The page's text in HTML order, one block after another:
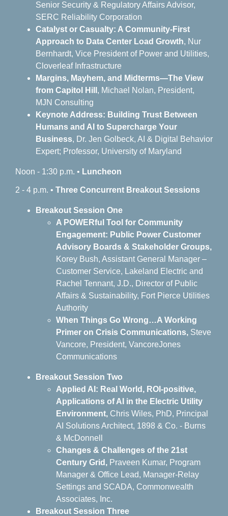
Senior Security & Regulatory Affairs Advisor,
SERC Reliability Corporation
Catalyst or Casualty: A Community-First
Approach to Data Center Load Growth, Nur
Bernhardt, Vice President of Power and Utilities,
Cloverleaf Infrastructure
Margins, Mayhem, and Midterms—The View
from Capitol Hill , Michael Nolan, President,
MJN Consulting
Keynote Address: Building Trust Between
Humans and AI to Supercharge Your
Business, Dr. Jen Golbeck, AI & Digital Behavior
Expert; Professor, University of Maryland
Noon - 1:30 p.m. • Luncheon
2 - 4 p.m. • Three Concurrent Breakout Sessions
Breakout Session One
A POWERful Tool for Community
Engagement: Public Power Customer
Advisory Boards & Stakeholder Groups,
Korey Bush, Assistant General Manager –
Customer Service, Lakeland Electric and
Rachel Tennant, J.D., Director of Public
Affairs & Sustainability, Fort Pierce Utilities
Authority
When Things Go Wrong…A Working
Primer on Crisis Communications, Steve
Vancore, President, VancoreJones
Communications
Breakout Session Two
Applied AI: Real World, ROI-positive,
Applications of AI in the Electric Utility
Environment, Chris Wiles, PhD, Principal
AI Solutions Architect, 1898 & Co. - Burns
& McDonnell
Changes & Challenges of the 21st
Century Grid, Praveen Kumar, Program
Manager & Office Lead, Manager-Relay
Settings and SCADA, Commonwealth
Associates, Inc.
Breakout Session Three